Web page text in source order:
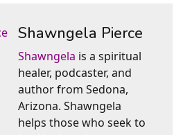
Shawngela Pierce
Shawngela is a spiritual
healer, podcaster, and
author from Sedona,
Arizona. Shawngela
helps those who seek to